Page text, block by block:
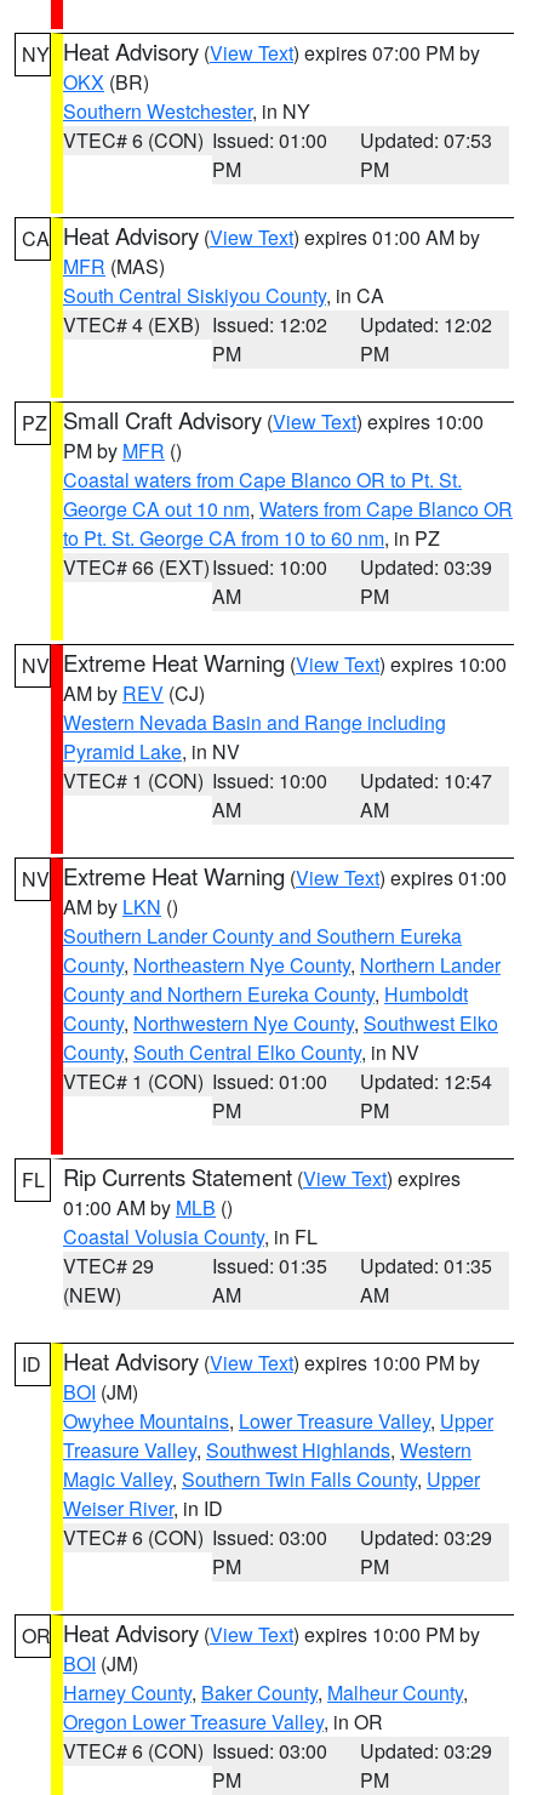
NY Heat Advisory (View Text) expires 07:00 PM by
OKX (BR)
Southern Westchester, in NY
VTEC# 6 (CON) Issued: 01:00
PM
Updated: 07:53
PM
CA Heat Advisory (View Text) expires 01:00 AM by
MFR (MAS)
South Central Siskiyou County, in CA
VTEC# 4 (EXB) Issued: 12:02
PM
Updated: 12:02
PM
PZ Small Craft Advisory (View Text) expires 10:00
PM by MFR ()
Coastal waters from Cape Blanco OR to Pt. St.
George CA out 10 nm, Waters from Cape Blanco OR
to Pt. St. George CA from 10 to 60 nm, in PZ
VTEC# 66 (EXT)Issued: 10:00
AM
Updated: 03:39
PM
NV Extreme Heat Warning (View Text) expires 10:00
AM by REV (CJ)
Western Nevada Basin and Range including
Pyramid Lake, in NV
VTEC# 1 (CON) Issued: 10:00
AM
Updated: 10:47
AM
NV Extreme Heat Warning (View Text) expires 01:00
AM by LKN ()
Southern Lander County and Southern Eureka
County, Northeastern Nye County, Northern Lander
County and Northern Eureka County, Humboldt
County, Northwestern Nye County, Southwest Elko
County, South Central Elko County, in NV
VTEC# 1 (CON) Issued: 01:00
PM
Updated: 12:54
PM
FL Rip Currents Statement (View Text) expires
01:00 AM by MLB ()
Coastal Volusia County, in FL
VTEC# 29
(NEW)
Issued: 01:35
AM
Updated: 01:35
AM
ID Heat Advisory (View Text) expires 10:00 PM by
BOI (JM)
Owyhee Mountains, Lower Treasure Valley, Upper
Treasure Valley, Southwest Highlands, Western
Magic Valley, Southern Twin Falls County, Upper
Weiser River, in ID
VTEC# 6 (CON) Issued: 03:00
PM
Updated: 03:29
PM
OR Heat Advisory (View Text) expires 10:00 PM by
BOI (JM)
Harney County, Baker County, Malheur County,
Oregon Lower Treasure Valley, in OR
VTEC# 6 (CON) Issued: 03:00
PM
Updated: 03:29
PM